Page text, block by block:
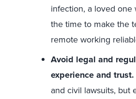
infection, a loved
the time to make the
remote working
Avoid legal and
experience and trust.
and civil lawsuits, but